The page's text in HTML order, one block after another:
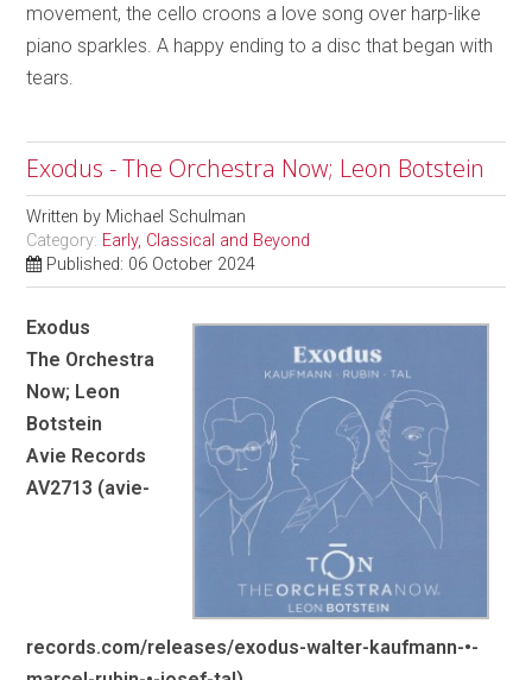
movement, the cello croons a love song over harp-like
piano sparkles. A happy ending to a disc that began with
tears.
Exodus - The Orchestra Now; Leon Botstein
Written by Michael Schulman
Category: Early, Classical and Beyond
Published: 06 October 2024
Exodus
The Orchestra
Now; Leon
Botstein
Avie Records
AV2713 (avie-
records.com/releases/exodus-walter-kaufmann-•-